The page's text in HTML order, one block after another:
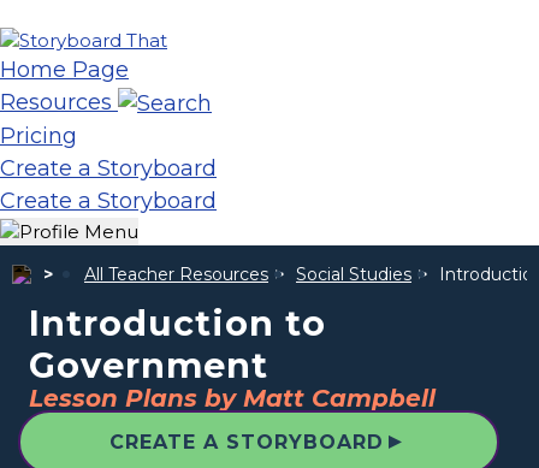
Home Page
Resources
Pricing
Create a Storyboard
Create a Storyboard
All Teacher Resources Social Studies
Introduction to
Government
Lesson Plans by Matt Campbell
CREATE A STORYBOARD ▲